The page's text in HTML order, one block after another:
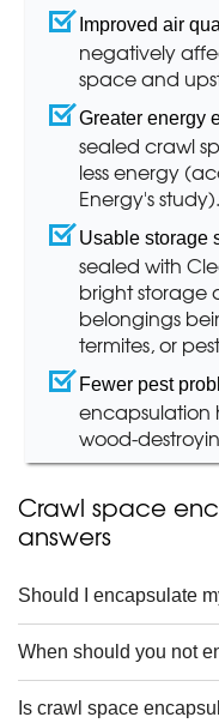
Improved air
negatively
space and
Greater energy
sealed crawl
less energy
Energy's study).
Usable storage
sealed with
bright storage
belongings
termites, or
Fewer pest
encapsulation
wood-
Crawl space
answers
Should I encapsulate
When should you not
Is crawl space